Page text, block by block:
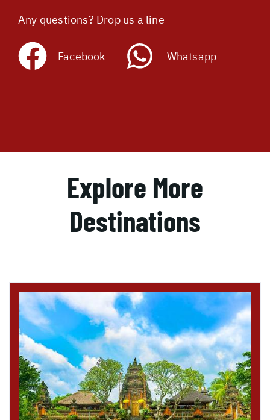
Any questions? Drop us a line
Facebook Whatsapp
Explore More
Destinations